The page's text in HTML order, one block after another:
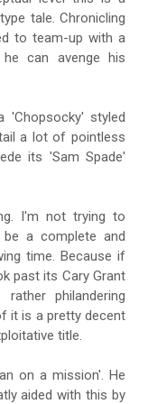
tale. Chronicling
to team-up with a
can avenge his
styled
a lot of pointless
its 'Sam Spade'
I'm not trying to
a complete and
time. Because if
past its Cary Grant
philandering
it is a pretty decent
title.
on a mission'. He
aided with this by